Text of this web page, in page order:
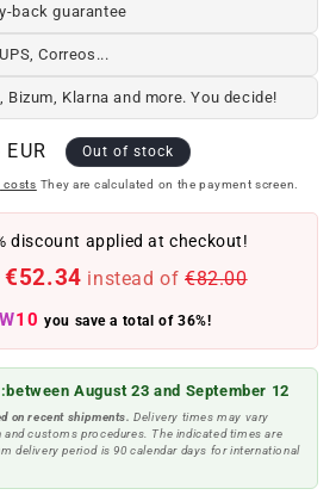
back guarantee
Correos...
Bizum, Klarna and more. You decide!
Out of stock
costs They are calculated on the payment screen.
discount applied at checkout!
€52.34 instead of €82.00
you save a total of 36%!
between August 23 and September 12
on recent shipments. Delivery times may vary
and customs procedures. The indicated times are
delivery period is 90 calendar days for international